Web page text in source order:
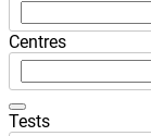
Centres
Tests